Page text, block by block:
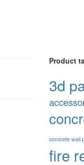
Product
3d
concrete wall
fire